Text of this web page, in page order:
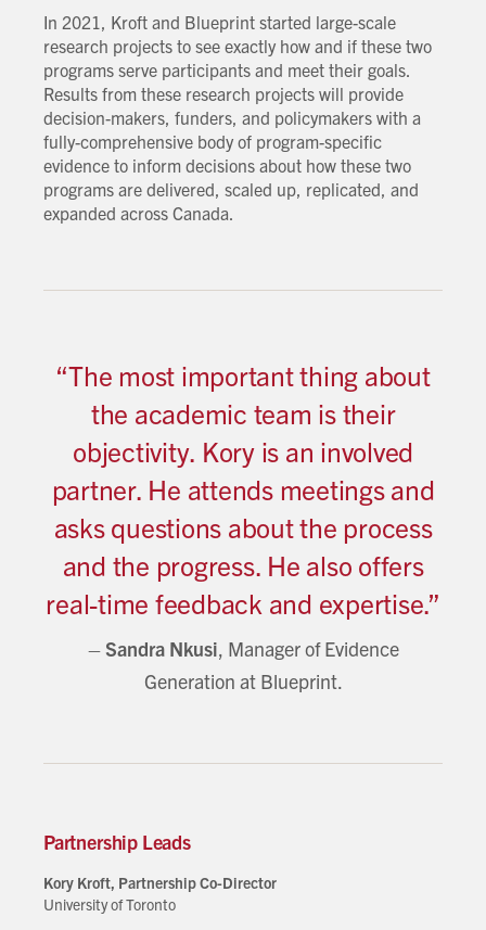
In 2021, Kroft and Blueprint started large-scale
research projects to see exactly how and if these two
programs serve participants and meet their goals.
Results from these research projects will provide
decision-makers, funders, and policymakers with a
fully-comprehensive body of program-specific
evidence to inform decisions about how these two
programs are delivered, scaled up, replicated, and
expanded across Canada.
“The most important thing about
the academic team is their
objectivity. Kory is an involved
partner. He attends meetings and
asks questions about the process
and the progress. He also offers
real-time feedback and expertise.”
–Sandra Nkusi, Manager of Evidence
Generation at Blueprint.
Partnership Leads
Kory Kroft, Partnership Co-Director
University of Toronto